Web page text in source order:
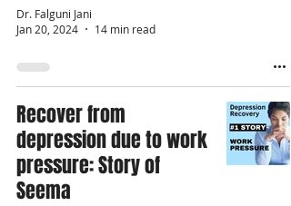
Dr. Falguni Jani
Jan 20, 2024
14 min read
Recover from
depression due to work
pressure: Story of
Seema